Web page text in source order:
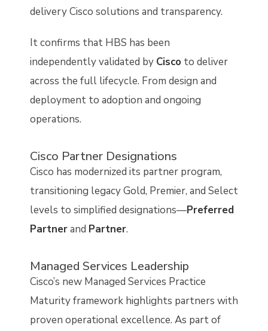
delivery Cisco solutions and transparency.
It confirms that HBS has been
independently validated by Cisco to deliver
across the full lifecycle. From design and
deployment to adoption and ongoing
operations.
Cisco Partner Designations
Cisco has modernized its partner program,
transitioning legacy Gold, Premier, and Select
levels to simplified designations—Preferred
Partnerand Partner.
Managed Services Leadership
Cisco’s new Managed Services Practice
Maturity framework highlights partners with
proven operational excellence. As part of